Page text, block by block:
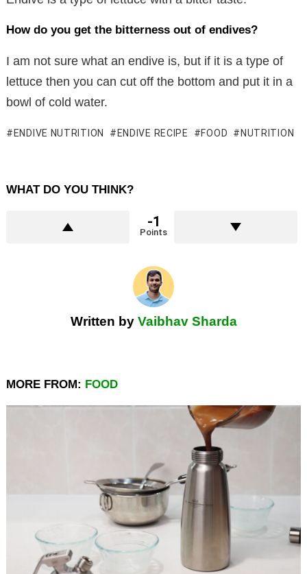
How do you get the bitterness out of endives?
I am not sure what an endive is, but if it is a type of
lettuce then you can cut off the bottom and put it in a
bowl of cold water.
ENDIVE NUTRITION ENDIVE RECIPE FOOD NUTRITION
WHAT DO YOU THINK?
-1
Points
Written by Vaibhav Sharda
MORE FROM: FOOD